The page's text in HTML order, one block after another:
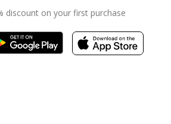
discount on your first purchase